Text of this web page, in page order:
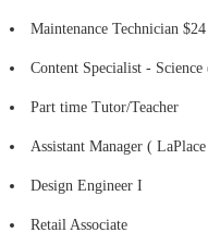
Maintenance Technician
Content Specialist -
Part time Tutor/Teacher
Assistant Manager (
Design Engineer I
Retail Associate